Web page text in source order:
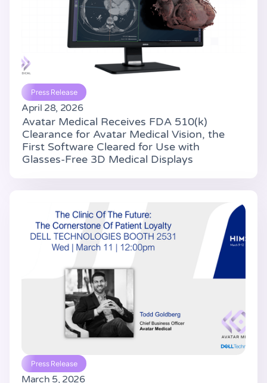
Press Release
April 28, 2026
Avatar Medical Receives FDA 510(k)
Clearance for Avatar Medical Vision, the
First Software Cleared for Use with
Glasses-Free 3D Medical Displays
Press Release
March 5, 2026